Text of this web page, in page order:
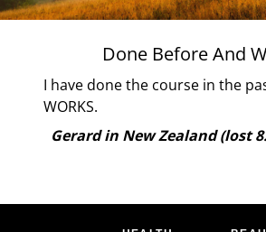
Done Before And
I have done the course in the
WORKS.
Gerard in New Zealand (lost